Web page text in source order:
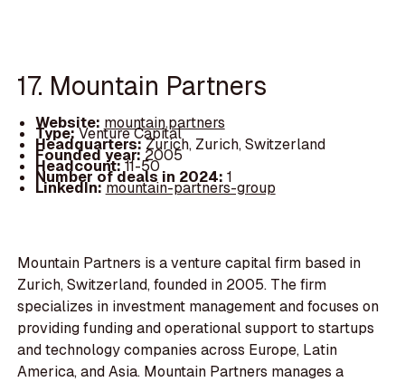
17. Mountain Partners
Website: mountain.partners
Type:Venture Capital
Headquarters:Zurich, Zurich, Switzerland
Founded year:2005
Headcount:11-50
Number of deals in 2024: 1
LinkedIn:mountain-partners-group
Mountain Partners is a venture capital firm based in
Zurich, Switzerland, founded in 2005. The firm
specializes in investment management and focuses on
providing funding and operational support to startups
and technology companies across Europe, Latin
America, and Asia. Mountain Partners manages a